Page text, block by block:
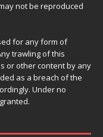
not be reproduced
for any form of
trawling of this
or other content by any
as a breach of the
Under no